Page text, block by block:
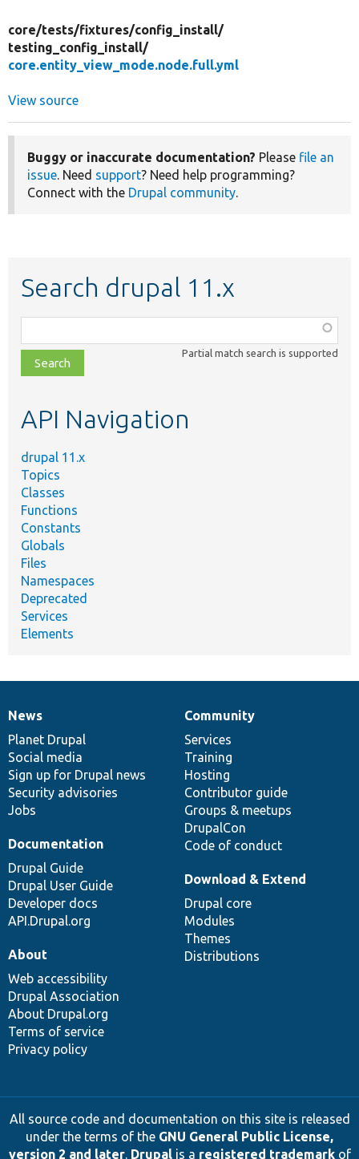
core/tests/fixtures/config_install/
testing_config_install/
core.entity_view_mode.node.full.yml
View source
Buggy or inaccurate documentation? Please file an
issue. Need support? Need help programming?
Connect with the Drupal community.
Search drupal 11.x
class,
file,
topic,
Partial match search is supported
API Navigation
drupal 11.x
Topics
Classes
Functions
Constants
Globals
Files
Namespaces
Deprecated
Services
Elements
News
items
News
Planet Drupal
Social media
Sign up for Drupal news
Security advisories
Jobs
Our
community
Community
Services
Training
Hosting
Contributor guide
Groups & meetups
DrupalCon
Code of conduct
Documentation
Documentation
Drupal Guide
Drupal User Guide
Developer docs
API.Drupal.org
Drupal
code
base
Download & Extend
Drupal core
Modules
Themes
Distributions
Governance
of
community
About
Web accessibility
Drupal Association
About Drupal.org
Terms of service
Privacy policy
All source code and documentation on this site is released
under the terms of the GNU General Public License,
version 2 and later. Drupalis a registered trademarkof